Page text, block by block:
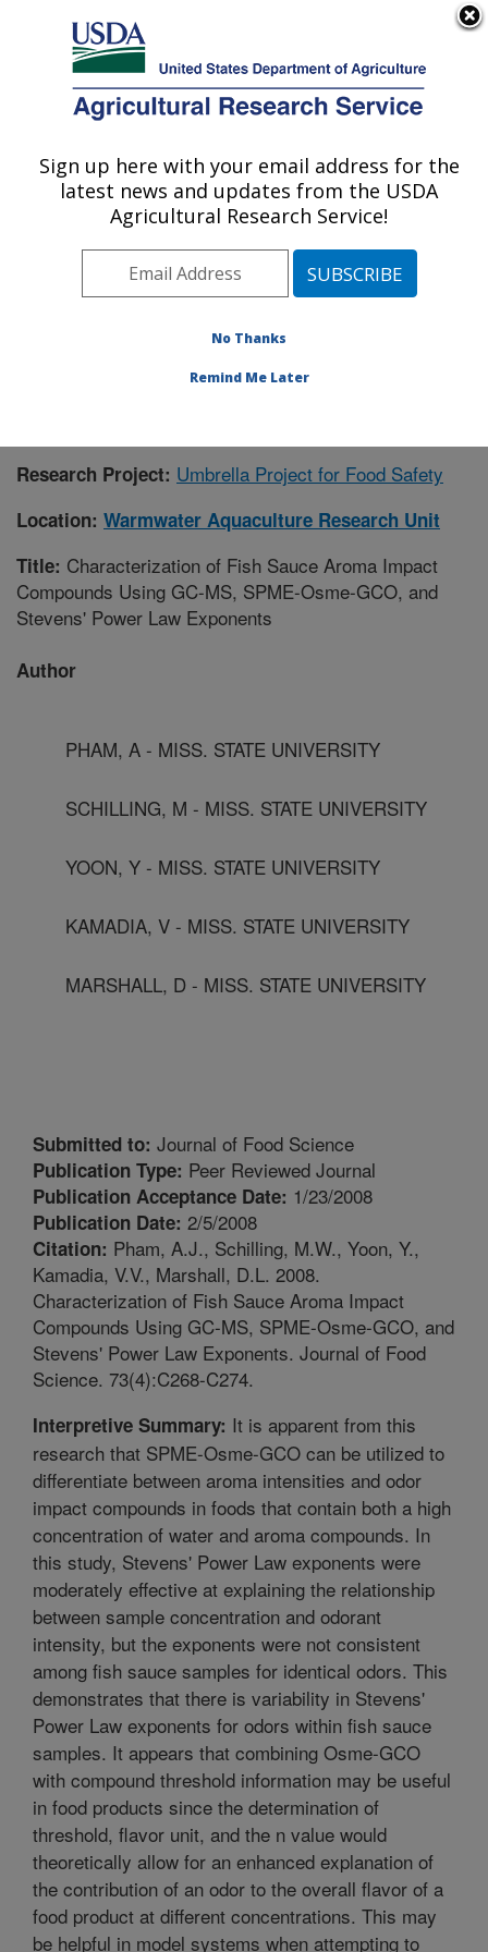
Here's how you know
Agricultural Research Service
U.S. DEPARTMENT OF AGRICULTURE
Warmwater Aquaculture Research Unit:
Stoneville, MS
Southeast Area Stoneville, Mississippi
Publications at this Location» Publication #231563
Research Project: Umbrella Project for Food Safety
Location: Warmwater Aquaculture Research Unit
Title: Characterization of Fish Sauce Aroma Impact
Compounds Using GC-MS, SPME-Osme-GCO, and
Stevens' Power Law Exponents
Author
PHAM, A - MISS. STATE UNIVERSITY
SCHILLING, M - MISS. STATE UNIVERSITY
YOON, Y - MISS. STATE UNIVERSITY
KAMADIA, V - MISS. STATE UNIVERSITY
MARSHALL, D - MISS. STATE UNIVERSITY
Submitted to: Journal of Food Science
Publication Type: Peer Reviewed Journal
Publication Acceptance Date: 1/23/2008
Publication Date: 2/5/2008
Citation: Pham, A.J., Schilling, M.W., Yoon, Y.,
Kamadia, V.V., Marshall, D.L. 2008.
Characterization of Fish Sauce Aroma Impact
Compounds Using GC-MS, SPME-Osme-GCO, and
Stevens' Power Law Exponents. Journal of Food
Science. 73(4):C268-C274.
Interpretive Summary: It is apparent from this
research that SPME-Osme-GCO can be utilized to
differentiate between aroma intensities and odor
impact compounds in foods that contain both a high
concentration of water and aroma compounds. In
this study, Stevens' Power Law exponents were
moderately effective at explaining the relationship
between sample concentration and odorant
intensity, but the exponents were not consistent
among fish sauce samples for identical odors. This
demonstrates that there is variability in Stevens'
Power Law exponents for odors within fish sauce
samples. It appears that combining Osme-GCO
with compound threshold information may be useful
in food products since the determination of
threshold, flavor unit, and the n value would
theoretically allow for an enhanced explanation of
the contribution of an odor to the overall flavor of a
food product at different concentrations. This may
be helpful in model systems when attempting to
Sign up here with your email address for the
latest news and updates from the USDA
Agricultural Research Service!
No Thanks
Remind Me Later